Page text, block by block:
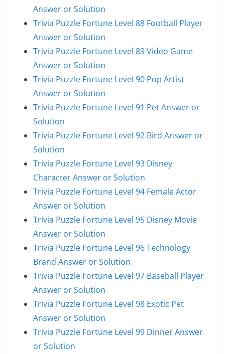
Answer or Solution
Trivia Puzzle Fortune Level 88 Football Player
Answer or Solution
Trivia Puzzle Fortune Level 89 Video Game
Answer or Solution
Trivia Puzzle Fortune Level 90 Pop Artist
Answer or Solution
Trivia Puzzle Fortune Level 91 Pet Answer or
Solution
Trivia Puzzle Fortune Level 92 Bird Answer or
Solution
Trivia Puzzle Fortune Level 93 Disney
Character Answer or Solution
Trivia Puzzle Fortune Level 94 Female Actor
Answer or Solution
Trivia Puzzle Fortune Level 95 Disney Movie
Answer or Solution
Trivia Puzzle Fortune Level 96 Technology
Brand Answer or Solution
Trivia Puzzle Fortune Level 97 Baseball Player
Answer or Solution
Trivia Puzzle Fortune Level 98 Exotic Pet
Answer or Solution
Trivia Puzzle Fortune Level 99 Dinner Answer
or Solution